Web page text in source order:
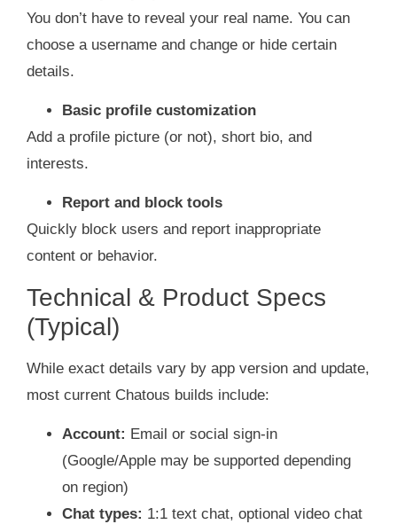
You don’t have to reveal your real name. You can
choose a username and change or hide certain
details.
Basic profile customization
Add a profile picture (or not), short bio, and
interests.
Report and block tools
Quickly block users and report inappropriate
content or behavior.
Technical & Product Specs
(Typical)
While exact details vary by app version and update,
most current Chatous builds include:
Account: Email or social sign‑in
(Google/Apple may be supported depending
on region)
Chat types: 1:1 text chat, optional video chat